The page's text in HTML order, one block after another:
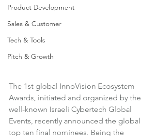
Product Development
Sales & Customer
Tech & Tools
Pitch & Growth
The 1st global InnoVision Ecosystem
Awards, initiated and organized by the
well-known Israeli Cybertech Global
Events, recently announced the global
top ten final nominees. Being the